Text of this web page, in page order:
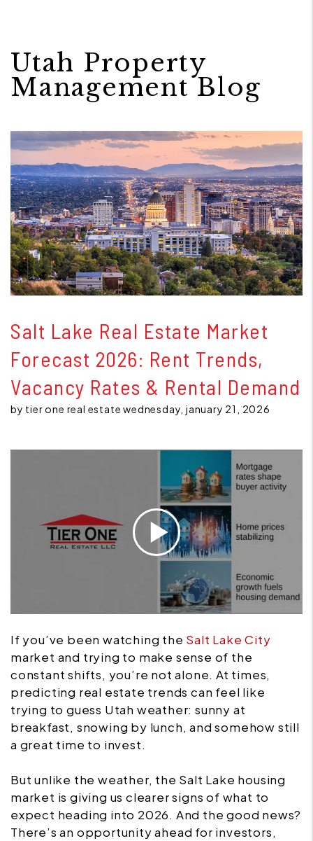
Utah Property
Management Blog
Salt Lake Real Estate Market
Forecast 2026: Rent Trends,
Vacancy Rates & Rental Demand
by tier one real estate wednesday, january 21, 2026
If you’ve been watching the Salt Lake City
market and trying to make sense of the
constant shifts, you’re not alone. At times,
predicting real estate trends can feel like
trying to guess Utah weather: sunny at
breakfast, snowing by lunch, and somehow still
a great time to invest.
But unlike the weather, the Salt Lake housing
market is giving us clearer signs of what to
expect heading into 2026. And the good news?
There’s an opportunity ahead for investors,